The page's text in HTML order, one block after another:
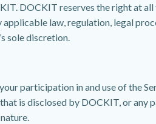
DOCKIT reserves the right at
law, regulation, legal
sole discretion.
participation in and use of the
is disclosed by DOCKIT, or